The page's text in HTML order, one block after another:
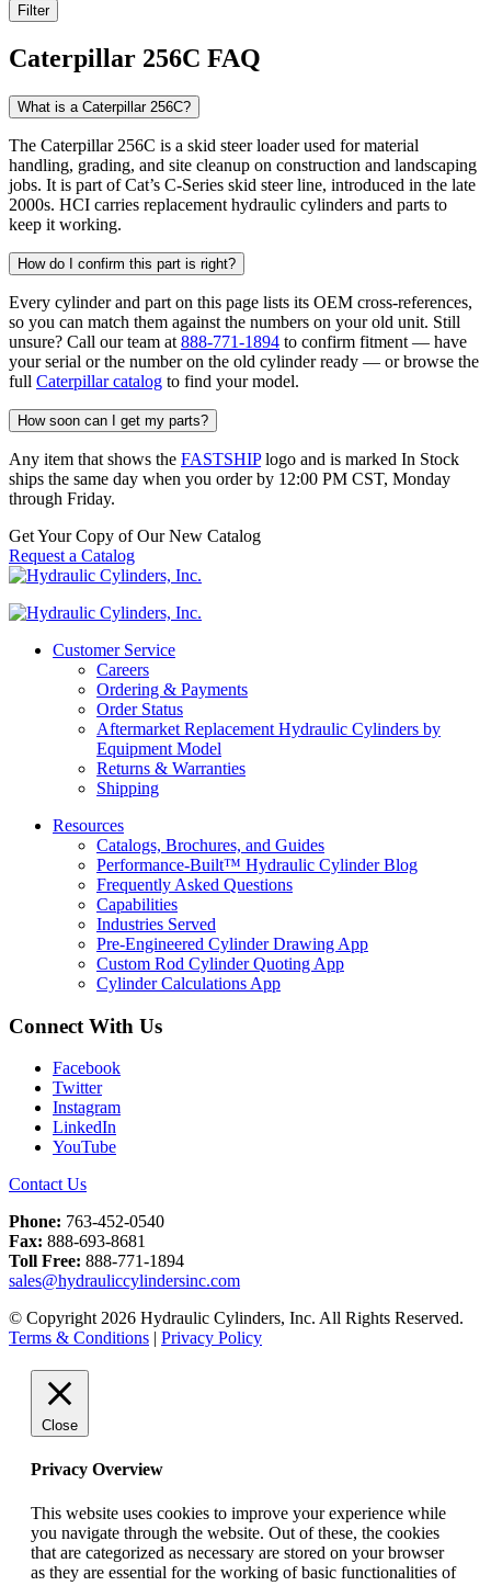
Filter
Caterpillar 256C FAQ
What is a Caterpillar 256C?
The Caterpillar 256C is a skid steer loader used for material
handling, grading, and site cleanup on construction and landscaping
jobs. It is part of Cat’s C-Series skid steer line, introduced in the late
2000s. HCI carries replacement hydraulic cylinders and parts to
keep it working.
How do I confirm this part is right?
Every cylinder and part on this page lists its OEM cross-references,
so you can match them against the numbers on your old unit. Still
unsure? Call our team at 888-771-1894 to confirm fitment — have
your serial or the number on the old cylinder ready — or browse the
full Caterpillar catalog to find your model.
How soon can I get my parts?
Any item that shows the FASTSHIPlogo and is marked In Stock
ships the same day when you order by 12:00 PM CST, Monday
through Friday.
Get Your Copy of Our New Catalog
Request a Catalog
Customer Service
Careers
Ordering & Payments
Order Status
Aftermarket Replacement Hydraulic Cylinders by
Equipment Model
Returns & Warranties
Shipping
Resources
Catalogs, Brochures, and Guides
Performance-Built™ Hydraulic Cylinder Blog
Frequently Asked Questions
Capabilities
Industries Served
Pre-Engineered Cylinder Drawing App
Custom Rod Cylinder Quoting App
Cylinder Calculations App
Connect With Us
Facebook
Twitter
Instagram
LinkedIn
YouTube
Contact Us
Phone: 763-452-0540
Fax: 888-693-8681
Toll Free: 888-771-1894
sales@hydrauliccylindersinc.com
© Copyright 2026 Hydraulic Cylinders, Inc. All Rights Reserved.
Terms & Conditions | Privacy Policy
Close
Privacy Overview
This website uses cookies to improve your experience while
you navigate through the website. Out of these, the cookies
that are categorized as necessary are stored on your browser
as they are essential for the working of basic functionalities of